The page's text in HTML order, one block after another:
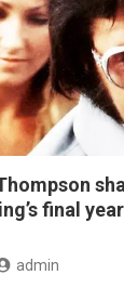
final
admin